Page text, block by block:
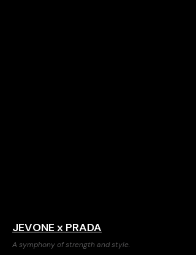
JEVONE x PRADA
A symphony of strength and style.